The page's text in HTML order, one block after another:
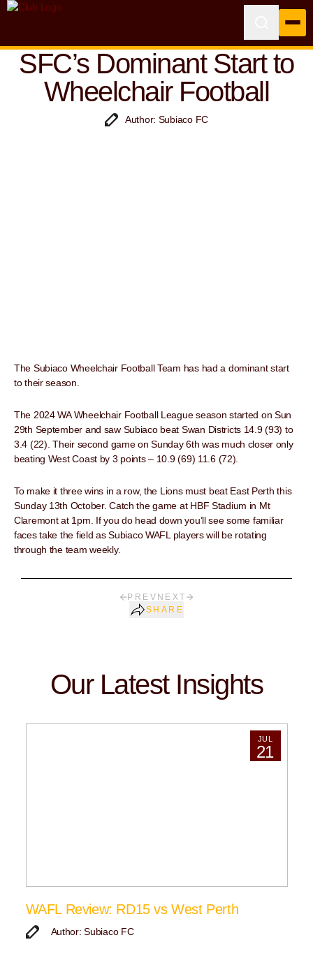
SFC’s Dominant Start to
Wheelchair Football
Author: Subiaco FC
The Subiaco Wheelchair Football Team has had a dominant start
to their season.
The 2024 WA Wheelchair Football League season started on Sun
29th September and saw Subiaco beat Swan Districts 14.9 (93) to
3.4 (22). Their second game on Sunday 6th was much closer only
beating West Coast by 3 points – 10.9 (69) 11.6 (72).
To make it three wins in a row, the Lions must beat East Perth this
Sunday 13th October. Catch the game at HBF Stadium in Mt
Claremont at 1pm. If you do head down you’ll see some familiar
faces take the field as Subiaco WAFL players will be rotating
through the team weekly.
PREV NEXT
SHARE
Our Latest Insights
JUL
21
WAFL Review: RD15 vs West Perth
Author: Subiaco FC